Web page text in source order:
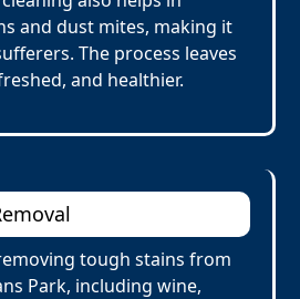
and dust mites, making it
The process leaves
and healthier.
tough stains from
Park, including wine,